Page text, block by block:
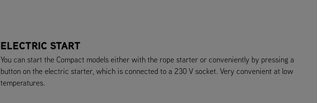
ELECTRIC START
You can start the Compact models either with the rope starter or conveniently by pressing a
button on the electric starter, which is connected to a 230 V socket. Very convenient at low
temperatures.